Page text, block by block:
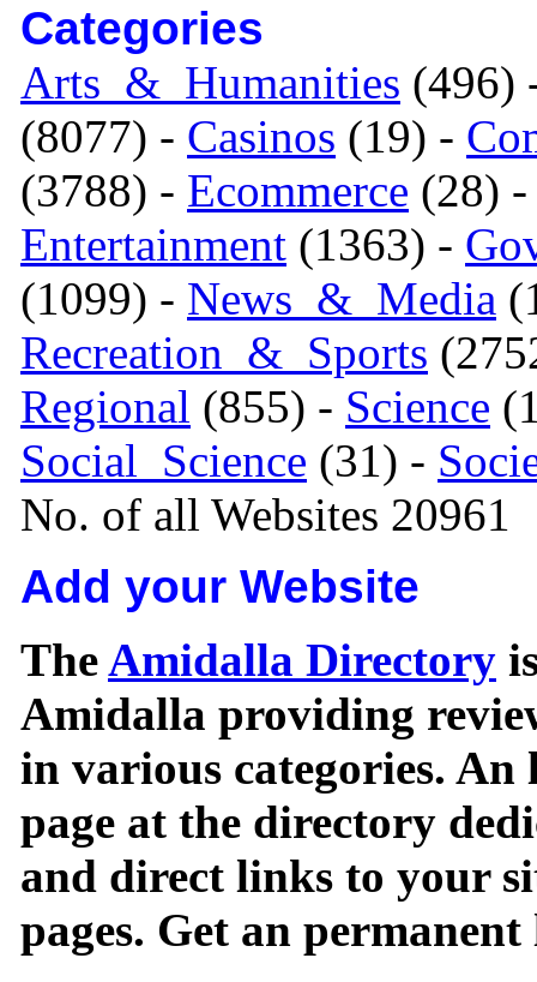
Categories
Arts_&_Humanities (496)
(8077) - Casinos (19) -
(3788) - Ecommerce (28)
Entertainment (1363) -
(1099) - News_&_Media
Recreation_&_Sports
Regional (855) - Science
Social_Science (31) -
No. of all Websites 20961
Add your Website
TheAmidalla Directory
Amidalla providing
in various categories.
page at the directory
and direct links to your
pages. Get an